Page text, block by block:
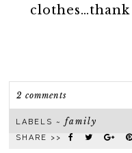
2 comments
LABELS ~family
SHARE >>